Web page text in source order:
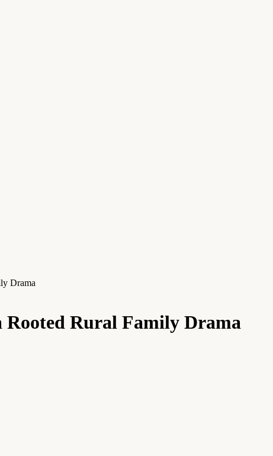
Drama
Rural Family Drama